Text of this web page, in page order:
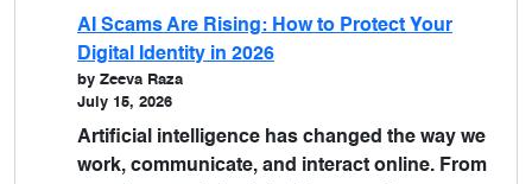
AI Scams Are Rising: How to Protect Your
Digital Identity in 2026
by Zeeva Raza
July 15, 2026
Artificial intelligence has changed the way we
work, communicate, and interact online. From